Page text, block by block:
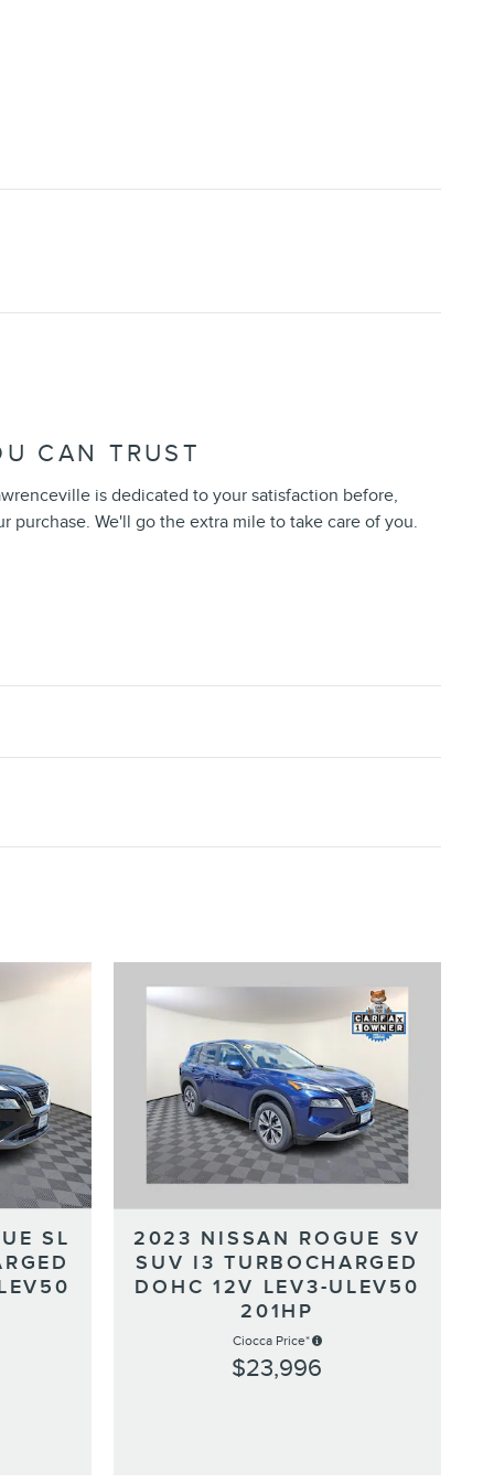
CAN TRUST
is dedicated to your satisfaction before,
purchase. We'll go the extra mile to take care of you.
SL
2023 NISSAN ROGUE SV
SUV I3 TURBOCHARGED
DOHC 12V LEV3-ULEV50
201HP
Ciocca Price*
$23,996